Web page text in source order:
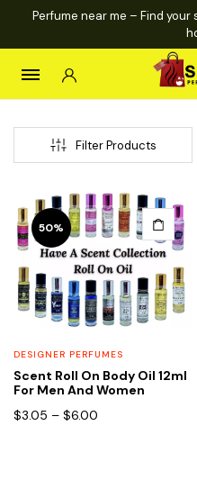
Perfume near me – Find
Filter Products
50%
This
product
has
multiple
variants.
The
may
be
DESIGNER PERFUMES
Scent Roll On Body Oil 12ml
For Men And Women
$3.05 – $6.00